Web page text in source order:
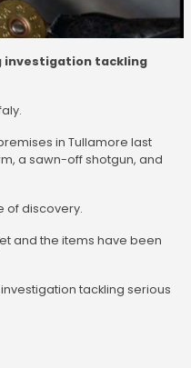
investigation tackling
in Tullamore last
a sawn-off shotgun, and
of discovery.
and the items have been
tackling serious